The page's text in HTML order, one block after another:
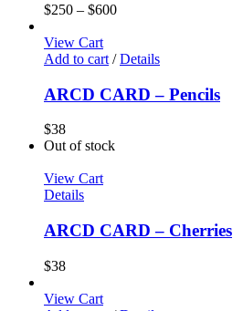
$250 – $600
View Cart
Add to cart / Details
ARCD CARD – Pencils
$38
Out of stock
View Cart
Details
ARCD CARD – Cherries
$38
View Cart